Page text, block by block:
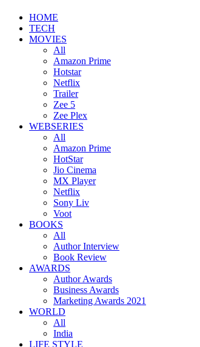
HOME
TECH
MOVIES
All
Amazon Prime
Hotstar
Netflix
Trailer
Zee 5
Zee Plex
WEBSERIES
All
Amazon Prime
HotStar
Jio Cinema
MX Player
Netflix
Sony Liv
Voot
BOOKS
All
Author Interview
Book Review
AWARDS
Author Awards
Business Awards
Marketing Awards 2021
WORLD
All
India
LIFE STYLE